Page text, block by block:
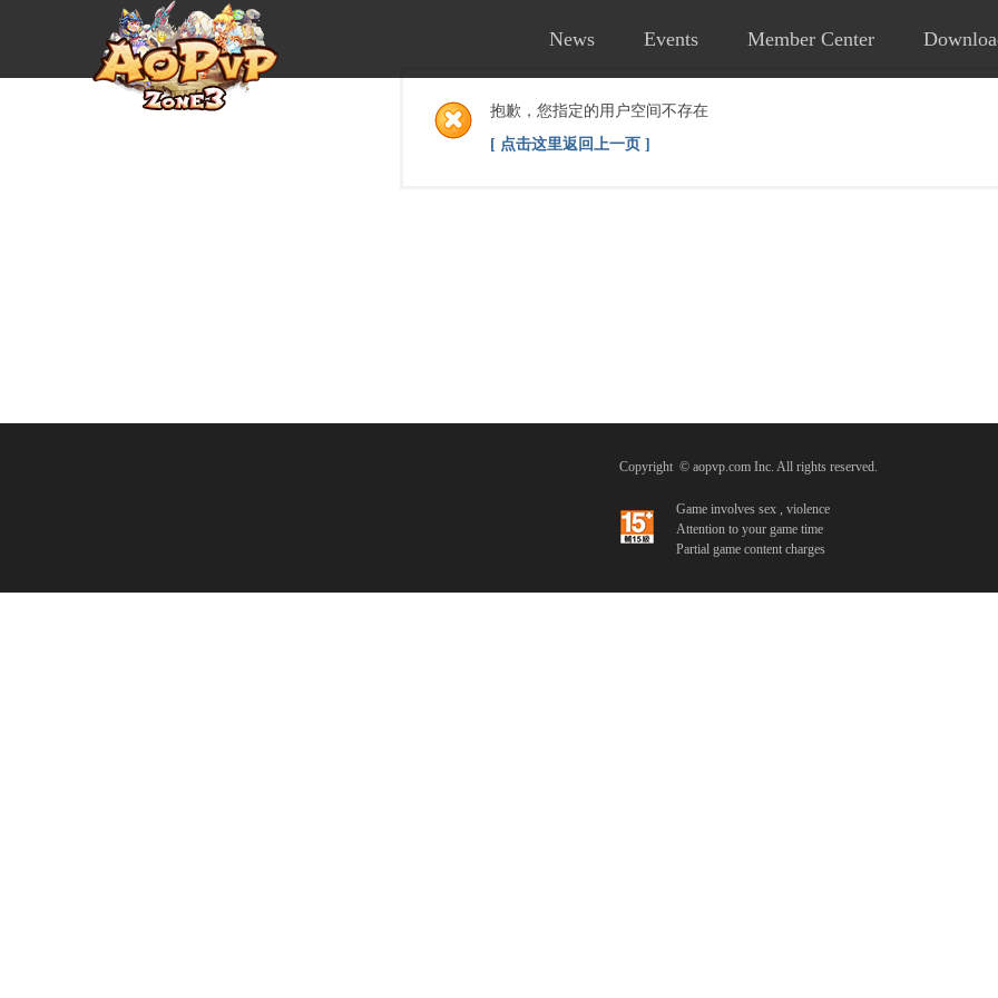
News Events Member Center
抱歉，您指定的用户空间不存在
[ 点击这里返回上一页 ]
Copyright © aopvp.com Inc. All rights reserved.
Game involves sex , violence
Attention to your game time
Partial game content charges